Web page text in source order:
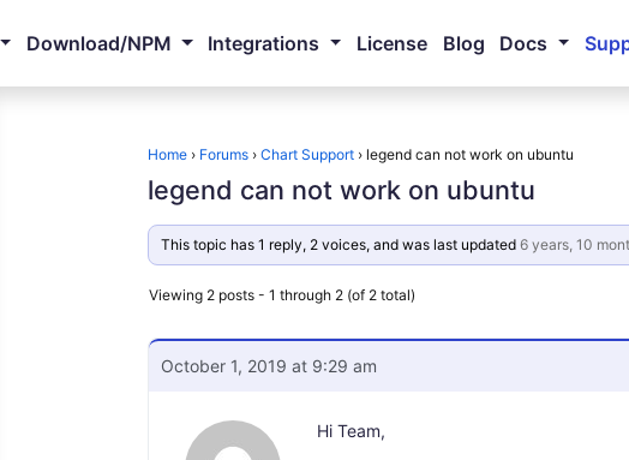
Download/NPM Integrations License Blog Docs
Home › Forums › Chart Support › legend can not work on ubuntu
legend can not work on ubuntu
This topic has 1 reply, 2 voices, and was last updated 6 years, 10
Viewing 2 posts - 1 through 2 (of 2 total)
October 1, 2019 at 9:29 am
Hi Team,